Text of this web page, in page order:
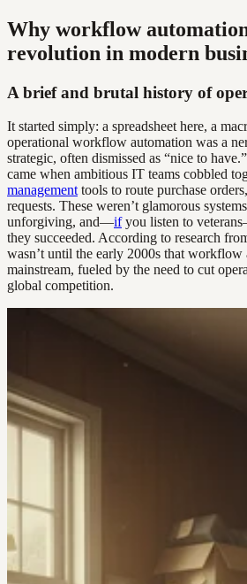
Why workflow
revolution in modern
A brief and brutal history of
It started simply: a spreadsheet here, a
operational workflow automation was a
strategic, often dismissed as “nice to
came when ambitious IT teams cobbled
management tools to route purchase
requests. These weren’t glamorous
unforgiving, and—ifyou listen to
they succeeded. According to research
wasn’t until the early 2000s that workflow
mainstream, fueled by the need to cut
global competition.